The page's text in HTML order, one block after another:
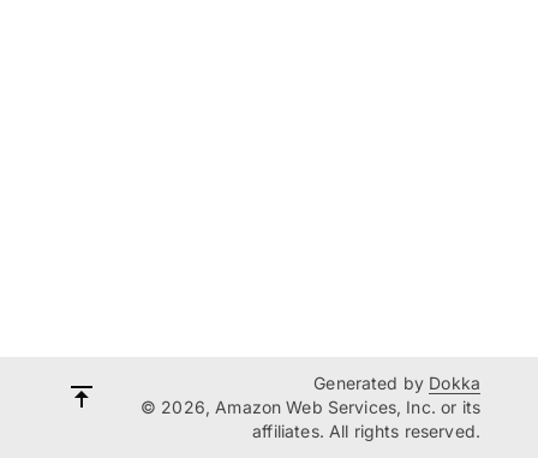
Generated by Dokka
© 2026, Amazon Web Services, Inc. or its
affiliates. All rights reserved.